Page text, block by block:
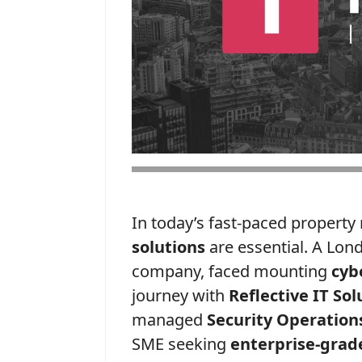
In today’s fast-paced
solutionsare essential. A
company, faced mounting
journey with Reflective IT
managed Security
SME seeking enterprise-